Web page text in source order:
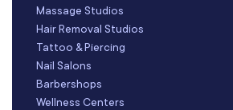
Massage Studios
Hair Removal Studios
Tattoo & Piercing
Nail Salons
Barbershops
Wellness Centers